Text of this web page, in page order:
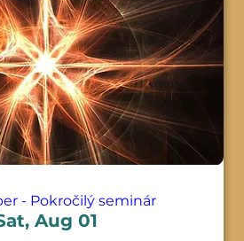
- Pokročilý seminár
Aug 01